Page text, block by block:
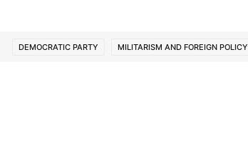
DEMOCRATIC PARTY MILITARISM AND FOREIGN POLICY